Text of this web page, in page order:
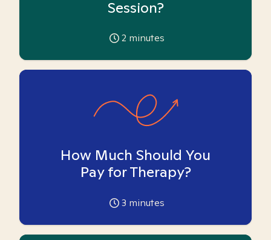
Session?
2 minutes
How Much Should You
Pay for Therapy?
3 minutes